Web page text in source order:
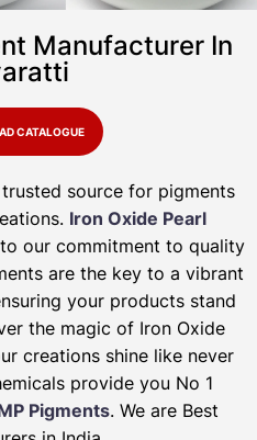
Manufacturer In
CATALOGUE
trusted source for pigments
Iron Oxide Pearl
our commitment to quality
are the key to a vibrant
your products stand
the magic of Iron Oxide
creations shine like never
provide you No 1
Pigments. We are Best